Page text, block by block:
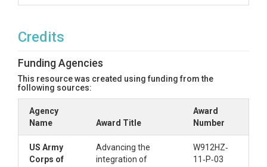
Credits
Funding Agencies
This resource was created using funding from the
following sources:
Agency
Name
Award Title
Award
Number
US Army
Corps of
Advancing the
integration of
W912HZ‐
11‐P‐03